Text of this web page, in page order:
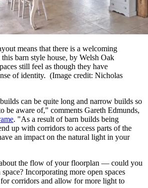
means that there is a welcoming
barn style house, by Welsh Oak
still feel as though they have
of identity. (Image credit: Nicholas
can be quite long and narrow builds so
be aware of," comments Gareth Edmunds,
. "As a result of barn builds being
up with corridors to access parts of the
an impact on the natural light in your
the flow of your floorplan — could you
Incorporating more open spaces
corridors and allow for more light to